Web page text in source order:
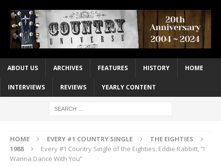
ABOUT US ARCHIVES FEATURES HISTORY HOME
INTERVIEWS REVIEWS YEARLY CONTENT
HOME EVERY #1 COUNTRY SINGLE
THE EIGHTIES
1988
Every #1 Country Single of the Eighties: Eddie Rabbitt, “I
Wanna Dance With You”